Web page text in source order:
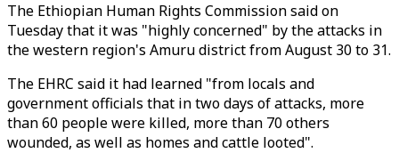
The Ethiopian Human Rights Commission said on
Tuesday that it was "highly concerned" by the attacks in
the western region's Amuru district from August 30 to 31.
The EHRC said it had learned "from locals and
government officials that in two days of attacks, more
than 60 people were killed, more than 70 others
wounded, as well as homes and cattle looted".